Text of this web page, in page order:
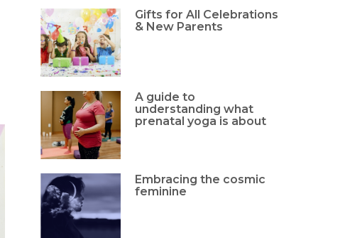
Gifts for All Celebrations
& New Parents
A guide to
understanding what
prenatal yoga is about
Embracing the cosmic
feminine